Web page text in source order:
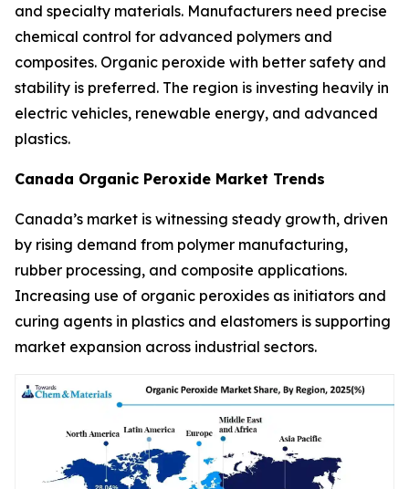
and specialty materials. Manufacturers need precise
chemical control for advanced polymers and
composites. Organic peroxide with better safety and
stability is preferred. The region is investing heavily in
electric vehicles, renewable energy, and advanced
plastics.
Canada Organic Peroxide Market Trends
Canada’s market is witnessing steady growth, driven
by rising demand from polymer manufacturing,
rubber processing, and composite applications.
Increasing use of organic peroxides as initiators and
curing agents in plastics and elastomers is supporting
market expansion across industrial sectors.